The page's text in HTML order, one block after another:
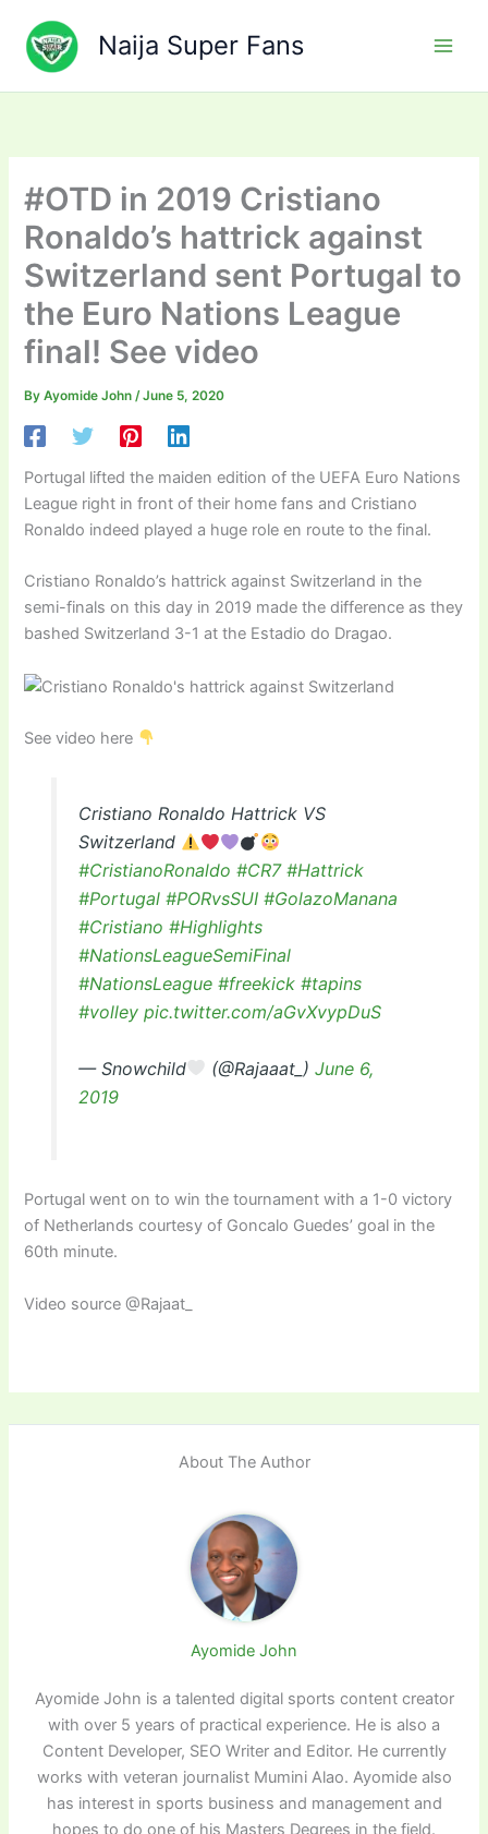
content
Naija Super Fans
#OTD in 2019 Cristiano
Ronaldo’s hattrick against
Switzerland sent Portugal to
the Euro Nations League
final! See video
ByAyomide John/June 5, 2020
Portugal lifted the maiden edition of the UEFA Euro Nations
League right in front of their home fans and Cristiano
Ronaldo indeed played a huge role en route to the final.
Cristiano Ronaldo’s hattrick against Switzerland in the
semi-finals on this day in 2019 made the difference as they
bashed Switzerland 3-1 at the Estadio do Dragao.
See video here
Cristiano Ronaldo Hattrick VS
Switzerland
#CristianoRonaldo #CR7 #Hattrick
#Portugal #PORvsSUI #GolazoManana
#Cristiano #Highlights
#NationsLeagueSemiFinal
#NationsLeague #freekick #tapins
#volley pic.twitter.com/aGvXvypDuS
— Snowchild (@Rajaaat_) June 6,
2019
Portugal went on to win the tournament with a 1-0 victory
of Netherlands courtesy of Goncalo Guedes’ goal in the
60th minute.
Video source @Rajaat_
About The Author
Ayomide John
Ayomide John is a talented digital sports content creator
with over 5 years of practical experience. He is also a
Content Developer, SEO Writer and Editor. He currently
works with veteran journalist Mumini Alao. Ayomide also
has interest in sports business and management and
hopes to do one of his Masters Degrees in the field.